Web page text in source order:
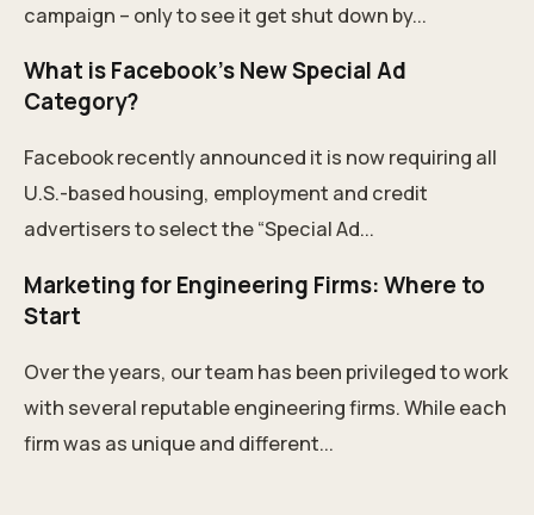
campaign – only to see it get shut down by...
What is Facebook’s New Special Ad
Category?
Facebook recently announced it is now requiring all
U.S.-based housing, employment and credit
advertisers to select the “Special Ad...
Marketing for Engineering Firms: Where to
Start
Over the years, our team has been privileged to work
with several reputable engineering firms. While each
firm was as unique and different...